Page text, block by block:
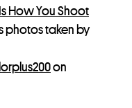
How You Shoot
photos taken by
on